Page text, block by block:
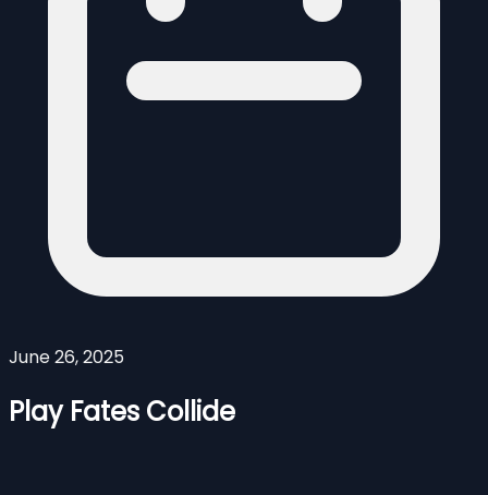
June 26, 2025
Play Fates Collide